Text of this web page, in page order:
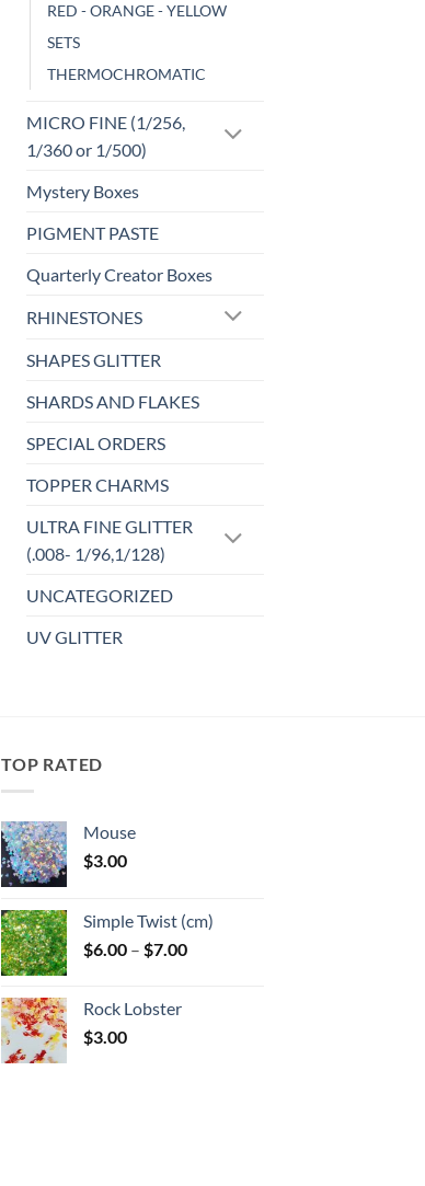
RED - ORANGE - YELLOW
SETS
THERMOCHROMATIC
MICRO FINE (1/256,
1/360 or 1/500)
Mystery Boxes
PIGMENT PASTE
Quarterly Creator Boxes
RHINESTONES
SHAPES GLITTER
SHARDS AND FLAKES
SPECIAL ORDERS
TOPPER CHARMS
ULTRA FINE GLITTER
(.008- 1/96,1/128)
UNCATEGORIZED
UV GLITTER
TOP RATED
Mouse
$3.00
Simple Twist (cm)
$6.00 – $7.00Price
Rock Lobster
$3.00